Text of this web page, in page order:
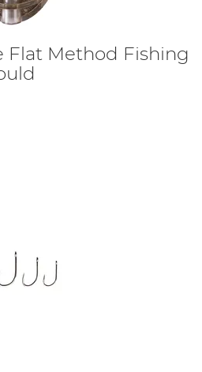
Flat Method Fishing